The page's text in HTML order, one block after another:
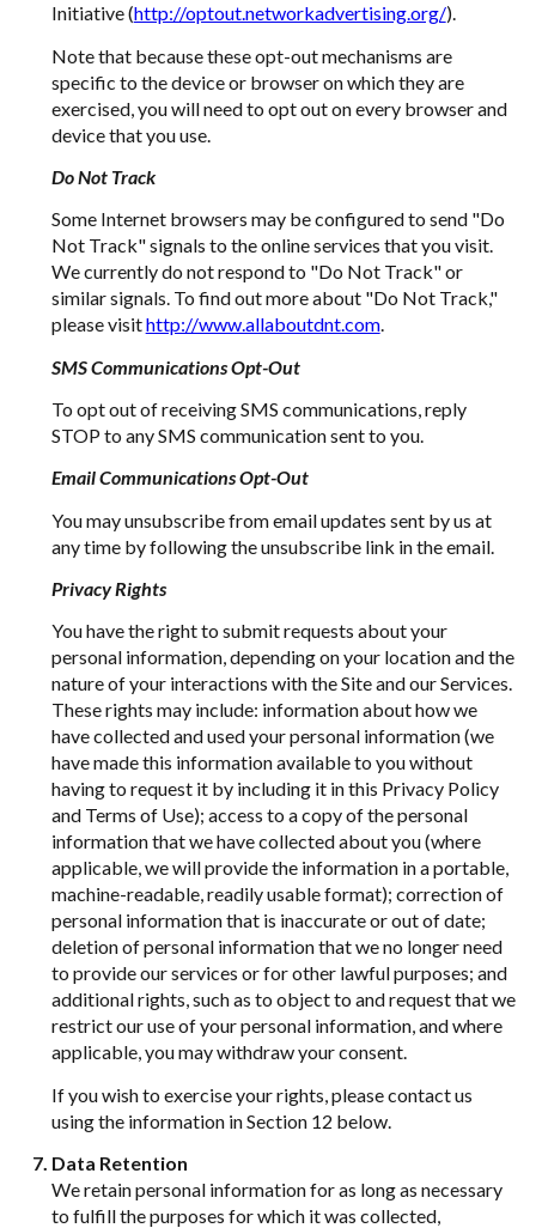
Initiative (http://optout.networkadvertising.org/).
Note that because these opt-out mechanisms are
specific to the device or browser on which they are
exercised, you will need to opt out on every browser and
device that you use.
Do Not Track
Some Internet browsers may be configured to send "Do
Not Track" signals to the online services that you visit.
We currently do not respond to "Do Not Track" or
similar signals. To find out more about "Do Not Track,"
please visithttp://www.allaboutdnt.com.
SMS Communications Opt-Out
To opt out of receiving SMS communications, reply
STOP to any SMS communication sent to you.
Email Communications Opt-Out
You may unsubscribe from email updates sent by us at
any time by following the unsubscribe link in the email.
Privacy Rights
You have the right to submit requests about your
personal information, depending on your location and the
nature of your interactions with the Site and our Services.
These rights may include: information about how we
have collected and used your personal information (we
have made this information available to you without
having to request it by including it in this Privacy Policy
and Terms of Use); access to a copy of the personal
information that we have collected about you (where
applicable, we will provide the information in a portable,
machine-readable, readily usable format); correction of
personal information that is inaccurate or out of date;
deletion of personal information that we no longer need
to provide our services or for other lawful purposes; and
additional rights, such as to object to and request that we
restrict our use of your personal information, and where
applicable, you may withdraw your consent.
If you wish to exercise your rights, please contact us
using the information in Section 12 below.
Data Retention
We retain personal information for as long as necessary
to fulfill the purposes for which it was collected,